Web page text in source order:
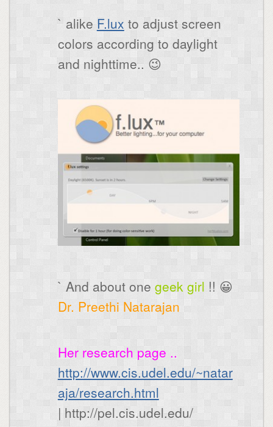
` alike F.lux to adjust screen
colors according to daylight
and nighttime.. 😉
` And about one geek girl !! 😀
Dr. Preethi Natarajan
Her research page ..
http://www.cis.udel.edu/~natar
aja/research.html
| http://pel.cis.udel.edu/